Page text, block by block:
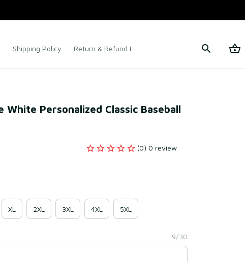
Shipping Policy Return & Refund Policy Terms of Service
White Personalized Classic Baseball
(0) 0 review
XL 2XL 3XL 4XL 5XL
9/30